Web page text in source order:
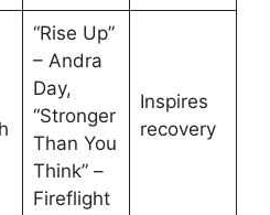
“Rise Up”
– Andra
Day,
“Stronger
Than You
Think” –
Fireflight
Inspires
recovery